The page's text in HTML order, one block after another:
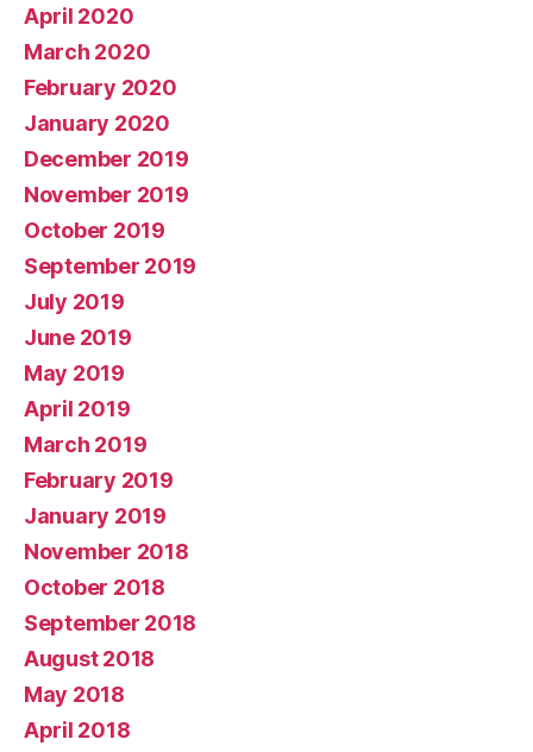
April 2020
March 2020
February 2020
January 2020
December 2019
November 2019
October 2019
September 2019
July 2019
June 2019
May 2019
April 2019
March 2019
February 2019
January 2019
November 2018
October 2018
September 2018
August 2018
May 2018
April 2018